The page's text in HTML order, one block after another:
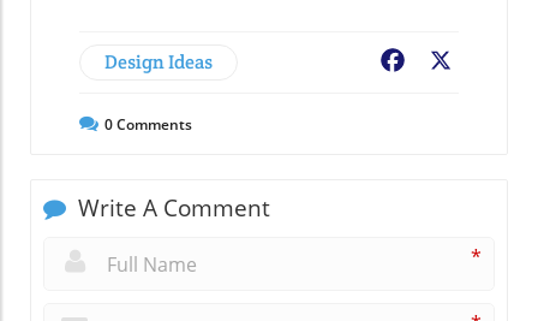
Design Ideas Facebook
0Comments
Write A Comment
*